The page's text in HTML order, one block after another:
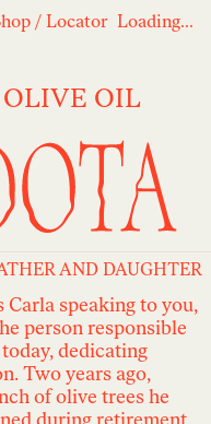
/ Locator Loading...
OIL
AND DAUGHTER
Carla speaking to you,
person responsible
dedicating
Two years ago,
of olive trees he